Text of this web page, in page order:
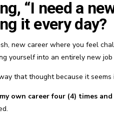
“I need a
it every day?
new career where you feel
yourself into an entirely new
that thought because it
own career four (4) times